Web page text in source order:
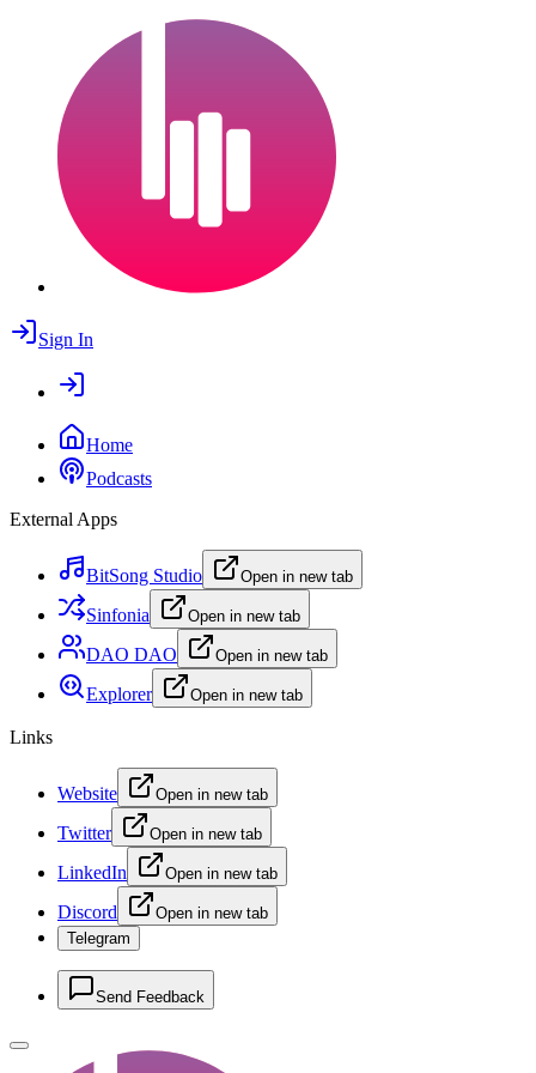
Sign In
Home
Podcasts
External Apps
BitSong Studio Open in new tab
Sinfonia Open in new tab
DAO DAO Open in new tab
Explorer Open in new tab
Links
Website Open in new tab
Twitter Open in new tab
LinkedIn Open in new tab
Discord
Open in new tab
Telegram
Send Feedback